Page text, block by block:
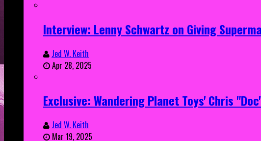
Interview: Lenny Schwartz on Giving
Jed W. Keith
Apr 28, 2025
Exclusive: Wandering Planet Toys' Chris
Jed W. Keith
Mar 19, 2025